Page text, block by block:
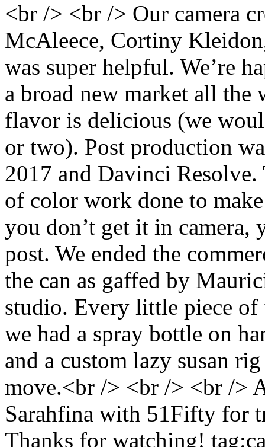
<br /> <br /> Our camera
McAleece, Cortiny
was super helpful. We’re
a broad new market all
flavor is delicious (we
or two). Post production
2017 and Davinci
of color work done to
you don’t get it in camera,
post. We ended the
the can as gaffed by
studio. Every little piece of
we had a spray bottle on
and a custom lazy susan
move.<br /> <br /> <br />
Sarahfina with 51Fifty for
Thanks for watching!